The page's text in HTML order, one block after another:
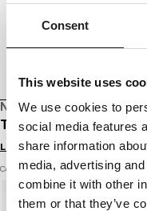
Consent
This website uses
We use cookies to
social media features
share information
media, advertising
combine it with other
them or that they’ve
NEW DROP
T-SHIRT PROTECTOR
Login to see B2B prices
Color: white